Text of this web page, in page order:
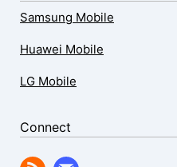
Samsung Mobile
Huawei Mobile
LG Mobile
Connect